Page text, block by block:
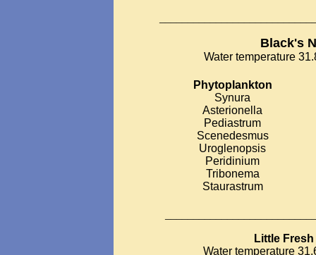
Black's
Water temperature
Phytoplankton
Synura
Asterionella
Pediastrum
Scenedesmus
Uroglenopsis
Peridinium
Tribonema
Staurastrum
Little
Water temperature